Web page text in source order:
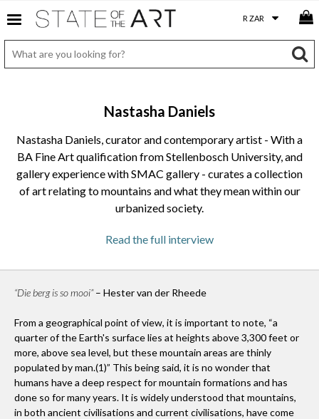
Nastasha Daniels
Nastasha Daniels, curator and contemporary artist - With a
BA Fine Art qualification from Stellenbosch University, and
gallery experience with SMAC gallery - curates a collection
of art relating to mountains and what they mean within our
urbanized society.
or highlight of your career up to now?
My greatest achievement would have to be hosting the
opportunity to blend the two things I love most; art and the
Earth.
As a curator, which project or exhibition are you most
proud of?
I am most proud of a collaboration between HumanEarth
Read the full interview
“Die berg is so mooi”– Hester van der Rheede
From a geographical point of view, it is important to note, “a
quarter of the Earth's surface lies at heights above 3,300 feet or
more, above sea level, but these mountain areas are thinly
populated by man.(1)” This being said, it is no wonder that
humans have a deep respect for mountain formations and has
done so for many years. It is widely understood that mountains,
in both ancient civilisations and current civilisations, have come